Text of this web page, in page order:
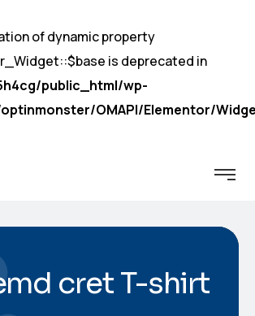
of dynamic property
is deprecated in
public_html/wp-
OMAPI/Elementor/
cret T-shirt